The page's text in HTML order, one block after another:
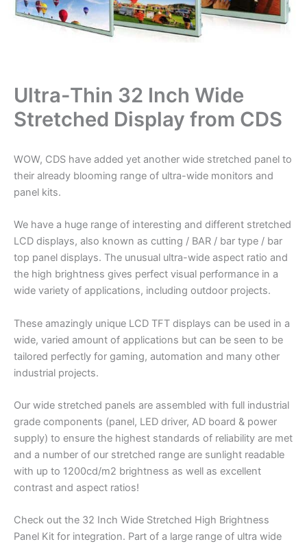
Ultra-Thin 32 Inch Wide
Stretched Display from CDS
WOW, CDS have added yet another wide stretched panel to
their already blooming range of ultra-wide monitors and
panel kits.
We have a huge range of interesting and different stretched
LCD displays, also known as cutting / BAR / bar type / bar
top panel displays. The unusual ultra-wide aspect ratio and
the high brightness gives perfect visual performance in a
wide variety of applications, including outdoor projects.
These amazingly unique LCD TFT displays can be used in a
wide, varied amount of applications but can be seen to be
tailored perfectly for gaming, automation and many other
industrial projects.
Our wide stretched panels are assembled with full industrial
grade components (panel, LED driver, AD board & power
supply) to ensure the highest standards of reliability are met
and a number of our stretched range are sunlight readable
with up to 1200cd/m2 brightness as well as excellent
contrast and aspect ratios!
Check out the 32 Inch Wide Stretched High Brightness
Panel Kit for integration. Part of a large range of ultra wide